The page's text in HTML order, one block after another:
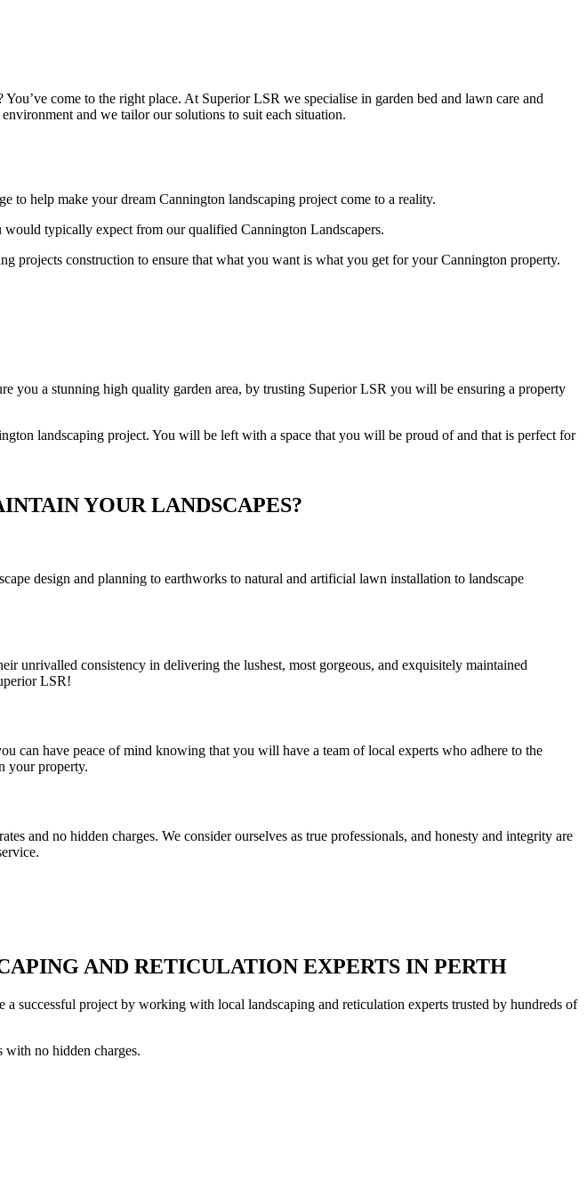
come to the right place. At Superior LSR we specialise in garden bed and lawn care and
and we tailor our solutions to suit each situation.
to help make your dream Cannington landscaping project come to a reality.
would typically expect from our qualified Cannington Landscapers.
projects construction to ensure that what you want is what you get for your Cannington property.
you a stunning high quality garden area, by trusting Superior LSR you will be ensuring a property
landscaping project. You will be left with a space that you will be proud of and that is perfect for
YOUR LANDSCAPES?
design and planning to earthworks to natural and artificial lawn installation to landscape
unrivalled consistency in delivering the lushest, most gorgeous, and exquisitely maintained
LSR!
can have peace of mind knowing that you will have a team of local experts who adhere to the
your property.
and no hidden charges. We consider ourselves as true professionals, and honesty and integrity are
AND RETICULATION EXPERTS IN PERTH
successful project by working with local landscaping and reticulation experts trusted by hundreds of
with no hidden charges.